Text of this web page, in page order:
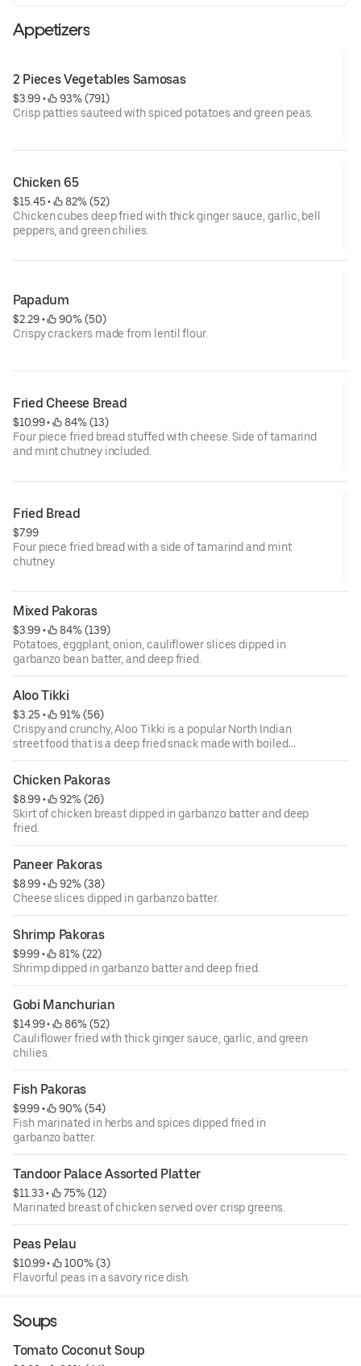
Appetizers
2 Pieces Vegetables Samosas
$3.99 •
93% (791)
Crisp patties sauteed with spiced potatoes and green peas.
Chicken 65
$15.45 •
82% (52)
Chicken cubes deep fried with thick ginger sauce, garlic, bell
peppers, and green chilies.
Papadum
$2.29 •
90% (50)
Crispy crackers made from lentil flour.
Fried Cheese Bread
$10.99 •
84% (13)
Four piece fried bread stuffed with cheese. Side of tamarind
and mint chutney included.
Fried Bread
$7.99
Four piece fried bread with a side of tamarind and mint
chutney.
Mixed Pakoras
$3.99 •
84% (139)
Potatoes, eggplant, onion, cauliflower slices dipped in
garbanzo bean batter, and deep fried.
Aloo Tikki
$3.25 •
91% (56)
Crispy and crunchy, Aloo Tikki is a popular North Indian
street food that is a deep fried snack made with boiled
potatoes, spices and herbs.
Chicken Pakoras
$8.99 •
92% (26)
Skirt of chicken breast dipped in garbanzo batter and deep
fried.
Paneer Pakoras
$8.99 •
92% (38)
Cheese slices dipped in garbanzo batter.
Shrimp Pakoras
$9.99 •
81% (22)
Shrimp dipped in garbanzo batter and deep fried.
Gobi Manchurian
$14.99 •
86% (52)
Cauliflower fried with thick ginger sauce, garlic, and green
chilies.
Fish Pakoras
$9.99 •
90% (54)
Fish marinated in herbs and spices dipped fried in
garbanzo batter.
Tandoor Palace Assorted Platter
$11.33 •
75% (12)
Marinated breast of chicken served over crisp greens.
Peas Pelau
$10.99 •
100% (3)
Flavorful peas in a savory rice dish.
Soups
Tomato Coconut Soup